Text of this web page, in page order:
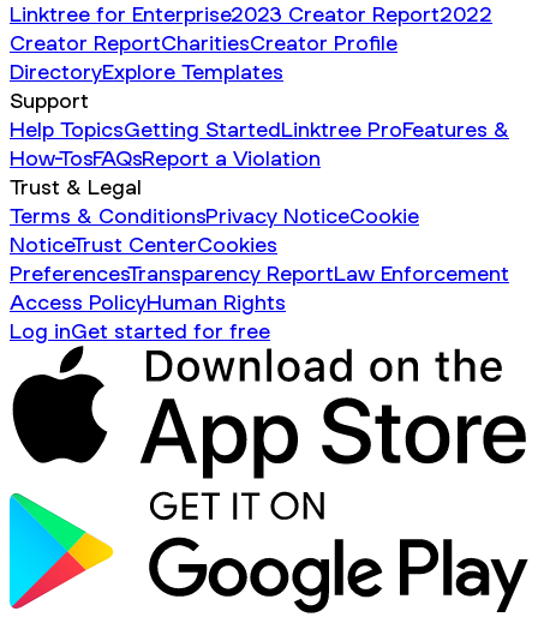
Linktree for Enterprise2023 Creator Report2022
Creator ReportCharitiesCreator Profile
DirectoryExplore Templates
Support
Help TopicsGetting StartedLinktree ProFeatures &
How-TosFAQsReport a Violation
Trust & Legal
Terms & ConditionsPrivacy NoticeCookie
NoticeTrust CenterCookies
PreferencesTransparency ReportLaw Enforcement
Access PolicyHuman Rights
Log inGet started for free